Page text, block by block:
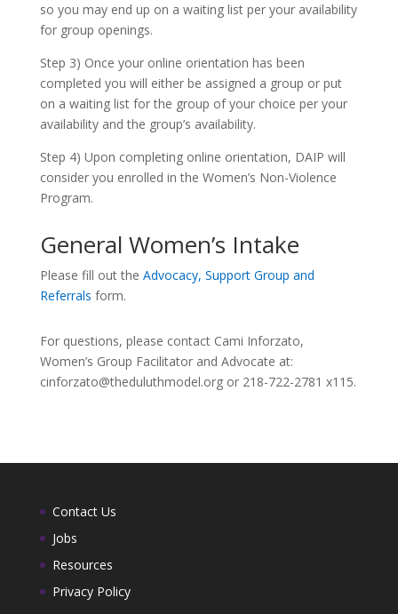
so you may end up on a waiting list per your availability
for group openings.
Step 3) Once your online orientation has been
completed you will either be assigned a group or put
on a waiting list for the group of your choice per your
availability and the group’s availability.
Step 4) Upon completing online orientation, DAIP will
consider you enrolled in the Women’s Non-Violence
Program.
General Women’s Intake
Please fill out the Advocacy, Support Group and
Referrals form.
For questions, please contact Cami Inforzato,
Women’s Group Facilitator and Advocate at:
cinforzato@theduluthmodel.org or 218-722-2781 x115.
Contact Us
Jobs
Resources
Privacy Policy